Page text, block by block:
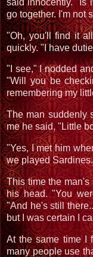
go together. I'm not
"Oh, you'll find it
quickly. "I have
"I see," I nodded
"Will you be
remembering my
The man suddenly
me he said, "Little
"Yes, I met him
we played
This time the
his head. "You
"And he's still
but I was certain I
At the same time I
many people use